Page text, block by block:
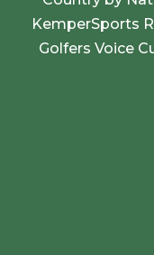
KemperSports
Golfers Voice